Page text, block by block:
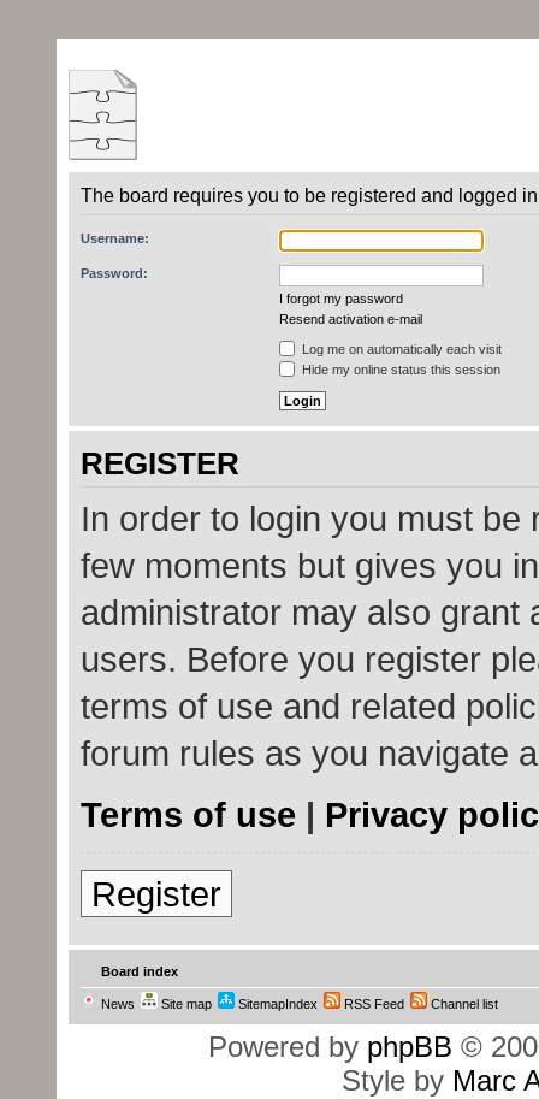
The board requires you to be registered and logged
Username:
Password:
I forgot my password
Resend activation e-mail
Log me on automatically each visit
Hide my online status this session
REGISTER
In order to login you must
few moments but gives you
administrator may also grant
users. Before you register
terms of use and related
forum rules as you navigate
Terms of use | Privacy
Register
Board index
News Site map SitemapIndex RSS Feed Channel list
Powered by phpBB ©
Style by Marc